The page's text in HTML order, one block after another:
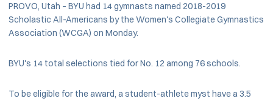
PROVO, Utah – BYU had 14 gymnasts named 2018-2019
Scholastic All-Americans by the Women's Collegiate Gymnastics
Association (WCGA) on Monday.
BYU's 14 total selections tied for No. 12 among 76 schools.
To be eligible for the award, a student-athlete myst have a 3.5